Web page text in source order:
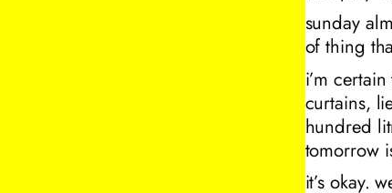
sunday
of thing
i’m
curtains,
hundred
tomorrow
it’s okay.